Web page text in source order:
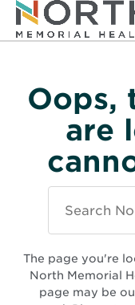
Oops,
are
North
Memorial
Health
The page you're
North Memorial
page may be